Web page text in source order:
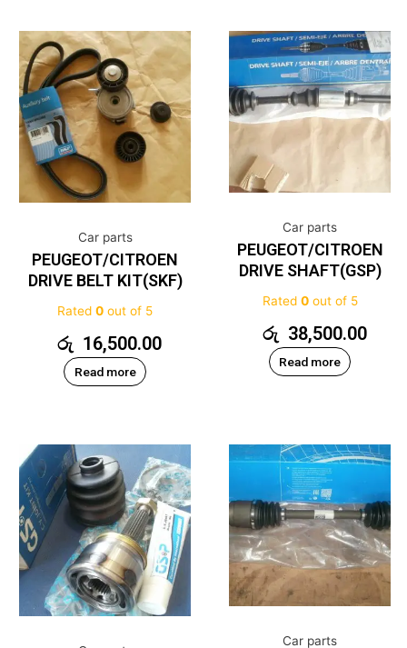
Car parts
PEUGEOT/CITROEN
DRIVE BELT KIT(SKF)
Rated 0 out of 5
රු 16,500.00
Read more
Car parts
PEUGEOT/CITROEN
DRIVE SHAFT(GSP)
Rated 0out of 5
රු 38,500.00
Read more
Car parts